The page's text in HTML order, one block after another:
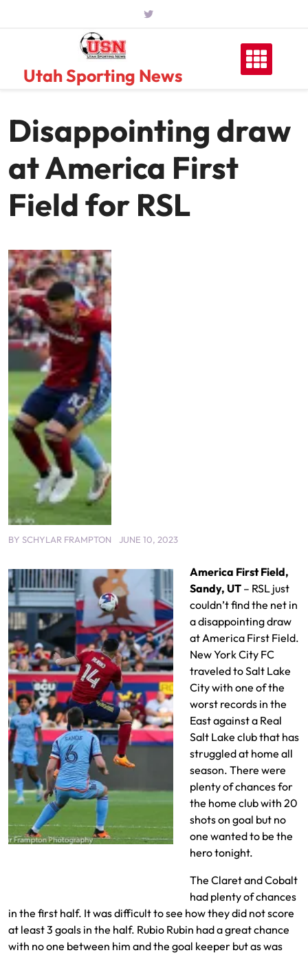
Utah Sporting News
Disappointing draw
at America First
Field for RSL
BY SCHYLAR FRAMPTON JUNE 10, 2023
America First Field,
Sandy, UT – RSL just
couldn’t find the net in
a disappointing draw
at America First Field.
New York City FC
traveled to Salt Lake
City with one of the
worst records in the
East against a Real
Salt Lake club that has
struggled at home all
season. There were
plenty of chances for
the home club with 20
shots on goal but no
one wanted to be the
hero tonight.
The Claret and Cobalt
had plenty of chances
in the first half. It was difficult to see how they did not score
at least 3 goals in the half. Rubio Rubin had a great chance
with no one between him and the goal keeper but as was